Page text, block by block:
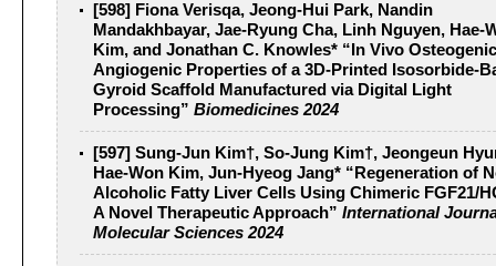
[598] Fiona Verisqa, Jeong-Hui Park, Nandin
Mandakhbayar, Jae-Ryung Cha, Linh Nguyen, Hae-
Kim, and Jonathan C. Knowles* “In Vivo
Angiogenic Properties of a 3D-Printed Isosorbide-
Gyroid Scaffold Manufactured via Digital Light
Processing” Biomedicines 2024
[597] Sung-Jun Kim†, So-Jung Kim†, Jeongeun
Hae-Won Kim, Jun-Hyeog Jang* “Regeneration of
Alcoholic Fatty Liver Cells Using Chimeric FGF21/
A Novel Therapeutic Approach” International
Molecular Sciences 2024